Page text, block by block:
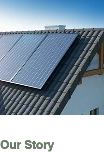
Our Story